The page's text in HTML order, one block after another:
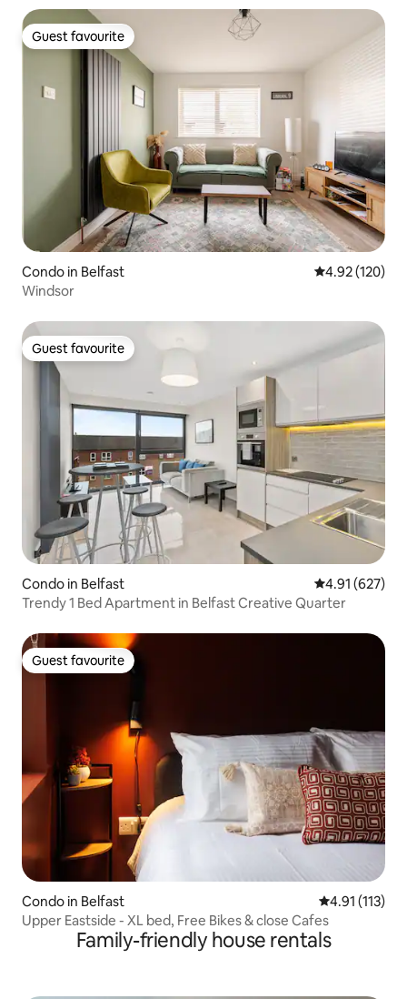
Guest favourite
Guest favourite
Condo in Belfast 4.92 out of 5
4.92 (120)
Windsor
Guest favourite
Guest favourite
Condo in Belfast 4.91 out of 5
4.91 (627)
Trendy 1 Bed Apartment in Belfast Creative Quarter
Guest favourite
Guest favourite
Condo in Belfast 4.91 out of 5
4.91 (113)
Upper Eastside - XL bed, Free Bikes & close Cafes
Family-friendly house rentals